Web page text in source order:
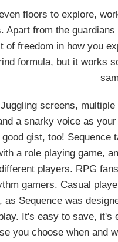
floors to explore,
Apart from the
of freedom in how you
formula, but it works
Juggling screens,
a snarky voice as
gist, too! Sequence
a role playing game,
players. RPG
gamers. Casual
as Sequence was
It's easy to save, it's
you choose when and